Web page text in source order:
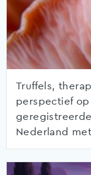
Truffels,
perspectief
Nederland